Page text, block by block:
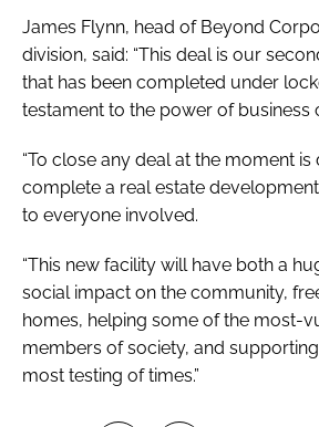
James Flynn, head of Beyond
division, said: “This deal is our
that has been completed under
testament to the power of business
“To close any deal at the moment
complete a real estate
to everyone involved.
“This new facility will have both a
social impact on the community,
homes, helping some of the most-
members of society, and
most testing of times.”